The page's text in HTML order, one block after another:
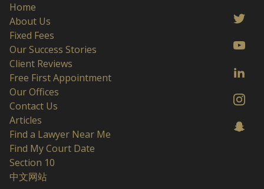
Home
About Us
Fixed Fees
Our Success Stories
Client Reviews
Free First Appointment
Our Offices
Contact Us
Articles
Find a Lawyer Near Me
Find My Court Date
Section 10
中文网站